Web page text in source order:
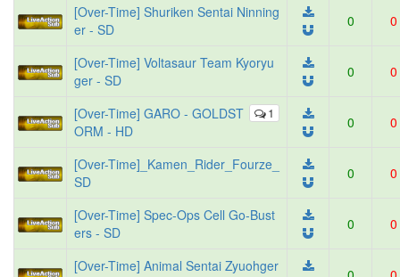
[Over-Time] Shuriken Sentai Ninning
er - SD
0 0
[Over-Time] Voltasaur Team Kyoryu
ger - SD
0 0
1
[Over-Time] GARO - GOLDST
ORM - HD
0 0
[Over-Time]_Kamen_Rider_Fourze_
SD
0 0
[Over-Time] Spec-Ops Cell Go-Bust
ers - SD
0 0
[Over-Time] Animal Sentai Zyuohger